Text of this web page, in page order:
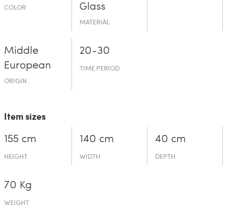
COLOR
Glass
MATERIAL
Middle
European
ORIGIN
20-30
TIME PERIOD
Item sizes
155 cm
HEIGHT
140 cm
WIDTH
40 cm
DEPTH
70 Kg
WEIGHT